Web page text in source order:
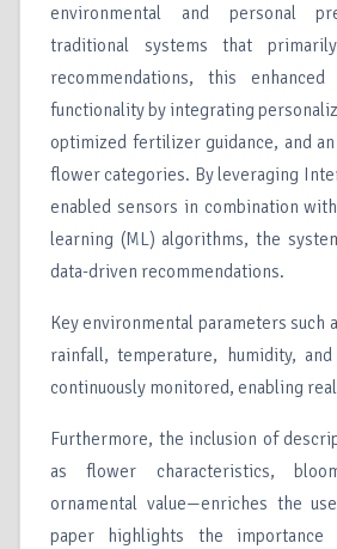
environmental and personal
traditional systems that
recommendations, this enhanced
functionality by integrating
optimized fertilizer guidance, and
flower categories. By leveraging
enabled sensors in combination
learning (ML) algorithms, the
data-driven recommendations.
Key environmental parameters such
rainfall, temperature, humidity,
continuously monitored, enabling
Furthermore, the inclusion of
as flower characteristics,
ornamental value—enriches the
paper highlights the importance